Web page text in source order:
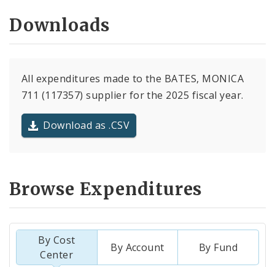
Downloads
All expenditures made to the BATES, MONICA
711 (117357) supplier for the 2025 fiscal year.
Download as .CSV
Browse Expenditures
By Cost
Center
By Account By Fund